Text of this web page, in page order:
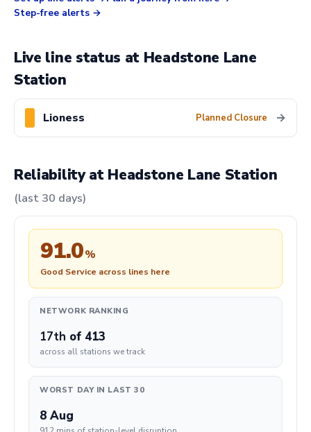
Step-free alerts
Live line status at Headstone Lane
Station
Lioness Planned Closure →
Reliability at Headstone Lane Station
(last 30 days)
91.0%
Good Service across lines here
NETWORK RANKING
17th of 413
across all stations we track
WORST DAY IN LAST 30
8 Aug